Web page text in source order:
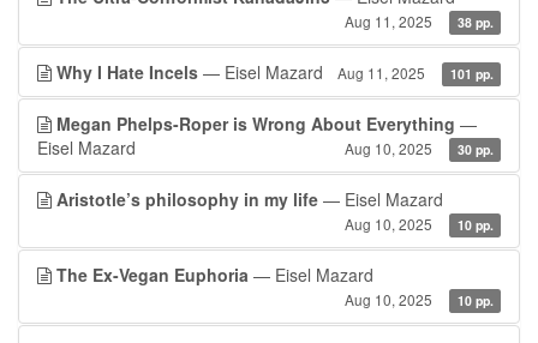
Aug 11, 2025 38 pp.
Why I Hate Incels — Eisel Mazard Aug 11, 2025 101 pp.
Megan Phelps-Roper is Wrong About Everything —
Eisel Mazard
Aug 10, 2025 30 pp.
Aristotle’s philosophy in my life — Eisel Mazard
Aug 10, 2025 10 pp.
The Ex-Vegan Euphoria — Eisel Mazard
Aug 10, 2025 10 pp.